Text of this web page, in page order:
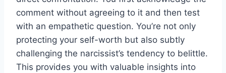
comment without agreeing to it and then test
with an empathetic question. You’re not only
protecting your self-worth but also subtly
challenging the narcissist’s tendency to belittle.
This provides you with valuable insights into